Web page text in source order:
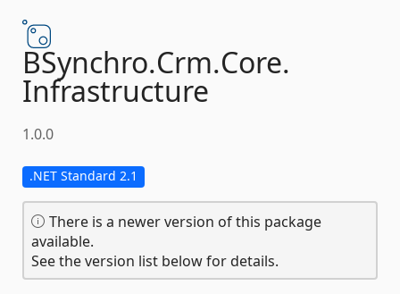
BSynchro.Crm.Core.
Infrastructure
1.0.0
.NET Standard 2.1
There is a newer version of this package
available.
See the version list below for details.